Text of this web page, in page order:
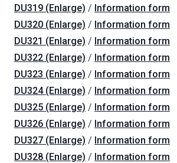
DU319 (Enlarge) / Information form
DU320 (Enlarge) / Information form
DU321 (Enlarge) / Information form
DU322 (Enlarge) / Information form
DU323 (Enlarge) / Information form
DU324 (Enlarge) / Information form
DU325 (Enlarge) / Information form
DU326 (Enlarge) / Information form
DU327 (Enlarge) / Information form
DU328 (Enlarge) / Information form